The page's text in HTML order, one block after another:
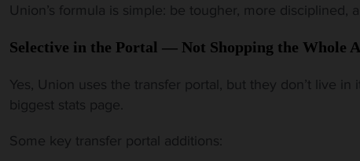
Union’s formula is simple: be tougher, more disciplined,
Selective in the Portal — Not Shopping the Whole
Yes, Union uses the transfer portal, but they don’t live
biggest stats page.
Some key transfer portal additions: